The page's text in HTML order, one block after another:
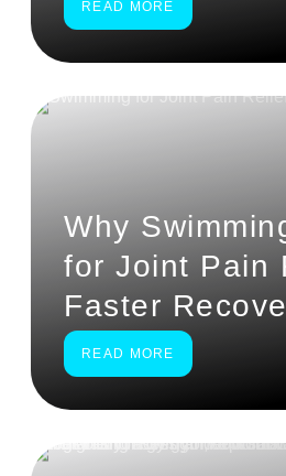
READ MORE
Why
for Joint Pain
Faster
READ MORE